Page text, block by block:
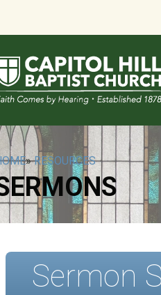
»RESOURCES
Sermon